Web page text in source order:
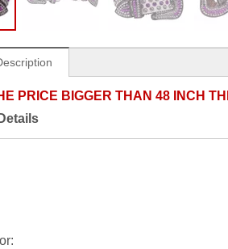
PRICE BIGGER THAN 48 INCH